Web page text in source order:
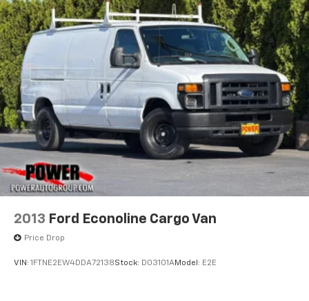
2013 Ford Econoline Cargo Van
Price Drop
VIN: 1FTNE2EW4DDA72138Stock: D03101AModel: E2E